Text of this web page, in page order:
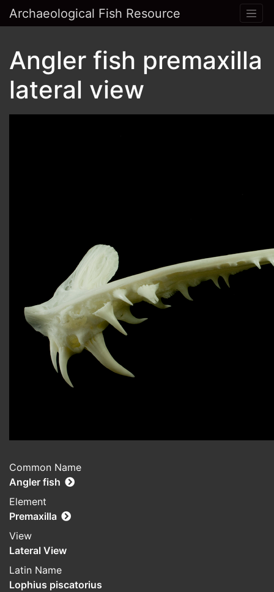
Archaeological Fish Resource
Angler fish premaxilla
lateral view
Common Name
Angler fish
Element
Premaxilla
View
Lateral View
Latin Name
Lophius piscatorius